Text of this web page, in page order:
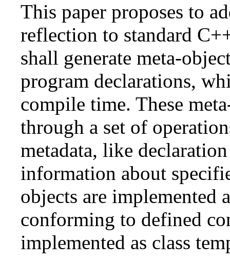
This paper proposes to
reflection to standard
shall generate meta-
program declarations,
compile time. These
through a set of
metadata, like
information about
objects are implemented
conforming to defined
implemented as class